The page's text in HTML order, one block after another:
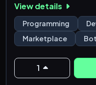
Whether you need:
Moderation bots
Music bots
Economy systems
Custom features
We’ve got you covered!
✅ Trusted services
View details
Programming
Marketplace
1